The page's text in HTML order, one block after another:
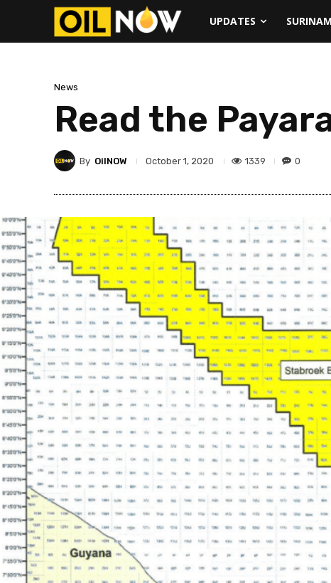
UPDATES
News
Read the
By OilNOW October 1, 2020 1339 0